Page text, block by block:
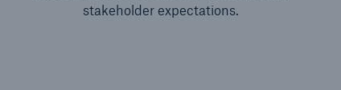
stakeholder expectations.